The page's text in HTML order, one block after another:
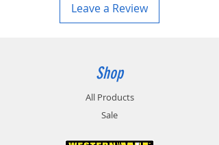
Leave a Review
Shop
All Products
Sale